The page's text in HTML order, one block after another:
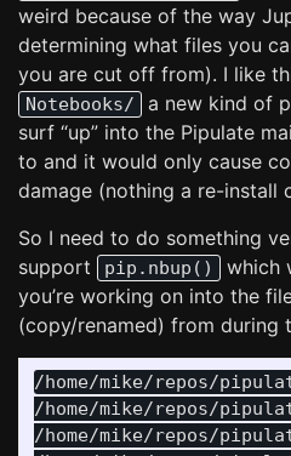
weird because of the way
determining what files you
you are cut off from). I like
Notebooks/
a new kind of
surf “up” into the Pipulate
to and it would only cause
damage (nothing a re-install
So I need to do something
support
pip.nbup()
which
you’re working on into the
(copy/renamed) from during
/home/mike/repos/
/home/mike/repos/
/home/mike/repos/